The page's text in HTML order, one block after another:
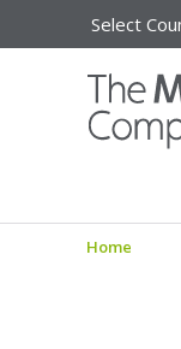
Select
Home